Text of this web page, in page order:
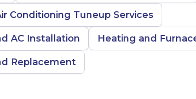
Conditioning Tuneup Services
AC Installation Heating and
Replacement